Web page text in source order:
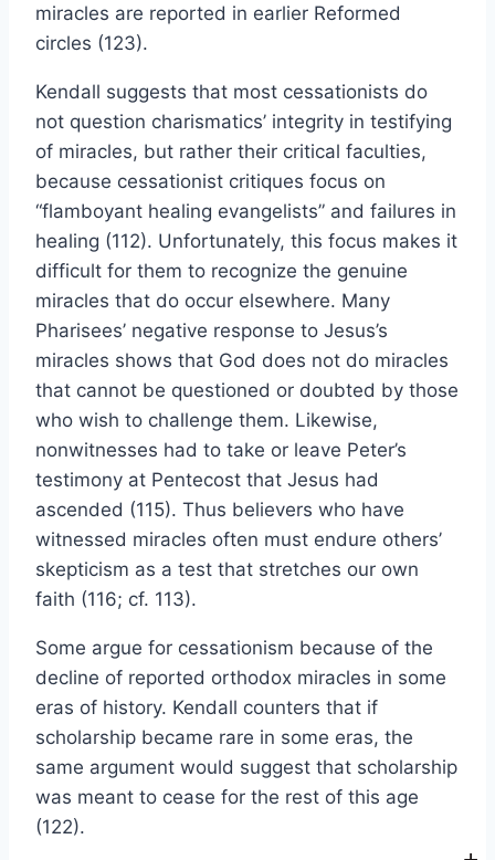
miracles are reported in earlier Reformed
circles (123).
Kendall suggests that most cessationists do
not question charismatics’ integrity in testifying
of miracles, but rather their critical faculties,
because cessationist critiques focus on
“flamboyant healing evangelists” and failures in
healing (112). Unfortunately, this focus makes it
difficult for them to recognize the genuine
miracles that do occur elsewhere. Many
Pharisees’ negative response to Jesus’s
miracles shows that God does not do miracles
that cannot be questioned or doubted by those
who wish to challenge them. Likewise,
nonwitnesses had to take or leave Peter’s
testimony at Pentecost that Jesus had
ascended (115). Thus believers who have
witnessed miracles often must endure others’
skepticism as a test that stretches our own
faith (116; cf. 113).
Some argue for cessationism because of the
decline of reported orthodox miracles in some
eras of history. Kendall counters that if
scholarship became rare in some eras, the
same argument would suggest that scholarship
was meant to cease for the rest of this age
(122).